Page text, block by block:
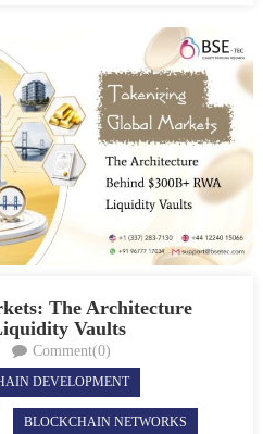
The Architecture
Vaults
Comment(0)
DEVELOPMENT
BLOCKCHAIN NETWORKS